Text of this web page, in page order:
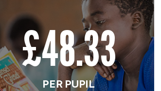
£48.33
PER PUPIL